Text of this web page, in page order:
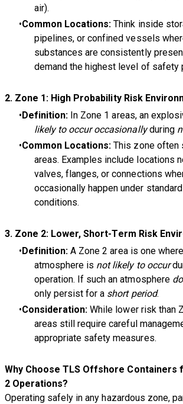
air).
Common Locations: Think inside
pipelines, or confined vessels
substances are consistently
demand the highest level of safety
2. Zone 1: High Probability Risk
Definition: In Zone 1 areas, an
likely to occur occasionallyduring
Common Locations: This zone often
areas. Examples include locations
valves, flanges, or connections
occasionally happen under
conditions.
3. Zone 2: Lower, Short-Term Risk
Definition: A Zone 2 area is one
atmosphere is not likely to occur
operation. If such an atmosphere
only persist for a short period.
Consideration: While lower risk than
areas still require careful
appropriate safety measures.
Why Choose TLS Offshore Containers
2 Operations?
Operating safely in any hazardous zone,